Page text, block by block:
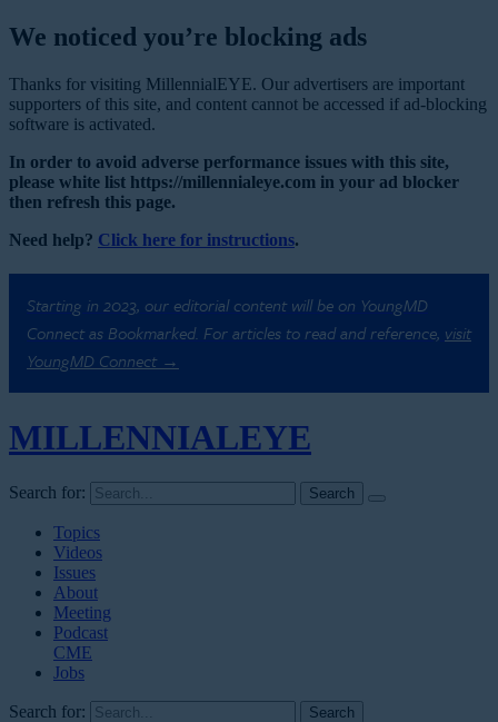
We noticed you’re blocking ads
Thanks for visiting MillennialEYE. Our advertisers are important
supporters of this site, and content cannot be accessed if ad-blocking
software is activated.
In order to avoid adverse performance issues with this site,
please white list https://millennialeye.com in your ad blocker
then refresh this page.
Need help? Click here for instructions.
Starting in 2023, our editorial content will be on YoungMD
Connect as Bookmarked. For articles to read and reference, visit
YoungMD Connect →
MILLENNIALEYE
Search for:
Topics
Videos
Issues
About
Meeting
Podcast
CME
Jobs
Search for: